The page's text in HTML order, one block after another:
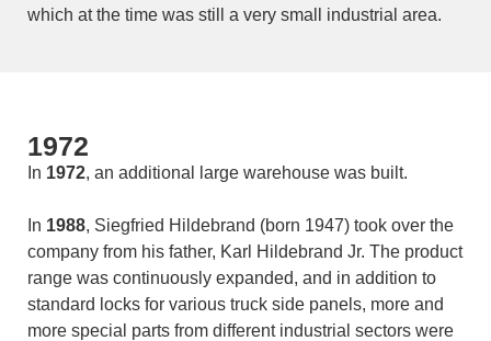
which at the time was still a very small industrial area.
1972
In 1972, an additional large warehouse was built.
In 1988, Siegfried Hildebrand (born 1947) took over the
company from his father, Karl Hildebrand Jr. The product
range was continuously expanded, and in addition to
standard locks for various truck side panels, more and
more special parts from different industrial sectors were